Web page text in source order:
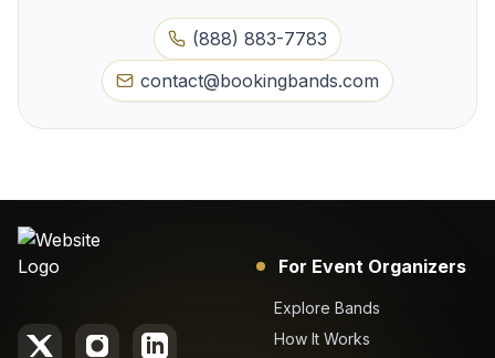
(888) 883-7783
contact@bookingbands.com
For Event Organizers
Explore Bands
How It Works